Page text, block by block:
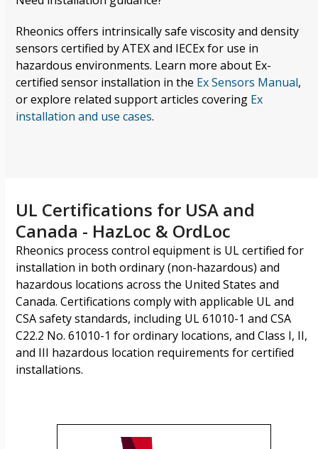
Rheonics offers intrinsically safe viscosity and density
sensors certified by ATEX and IECEx for use in
hazardous environments. Learn more about Ex-
certified sensor installation in the Ex Sensors Manual,
or explore related support articles covering Ex
installation and use cases.
UL Certifications for USA and
Canada - HazLoc & OrdLoc
Rheonics process control equipment is UL certified for
installation in both ordinary (non-hazardous) and
hazardous locations across the United States and
Canada. Certifications comply with applicable UL and
CSA safety standards, including UL 61010-1 and CSA
C22.2 No. 61010-1 for ordinary locations, and Class I, II,
and III hazardous location requirements for certified
installations.